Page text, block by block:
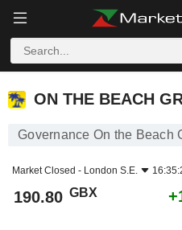
ON THE BEACH GROUP
ON THE BEACH
Governance On the Beach
Market Closed - London S.E.
190.80 GBX